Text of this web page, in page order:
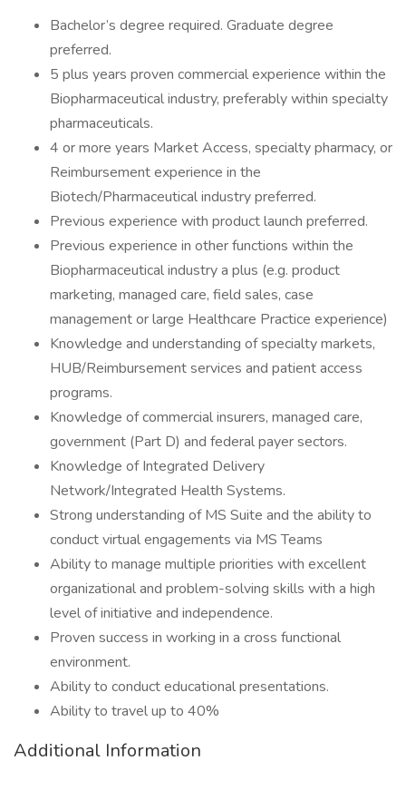
Bachelor’s degree required. Graduate degree
preferred.
5 plus years proven commercial experience within the
Biopharmaceutical industry, preferably within specialty
pharmaceuticals.
4 or more years Market Access, specialty pharmacy, or
Reimbursement experience in the
Biotech/Pharmaceutical industry preferred.
Previous experience with product launch preferred.
Previous experience in other functions within the
Biopharmaceutical industry a plus (e.g. product
marketing, managed care, field sales, case
management or large Healthcare Practice experience)
Knowledge and understanding of specialty markets,
HUB/Reimbursement services and patient access
programs.
Knowledge of commercial insurers, managed care,
government (Part D) and federal payer sectors.
Knowledge of Integrated Delivery
Network/Integrated Health Systems.
Strong understanding of MS Suite and the ability to
conduct virtual engagements via MS Teams
Ability to manage multiple priorities with excellent
organizational and problem-solving skills with a high
level of initiative and independence.
Proven success in working in a cross functional
environment.
Ability to conduct educational presentations.
Ability to travel up to 40%
Additional Information